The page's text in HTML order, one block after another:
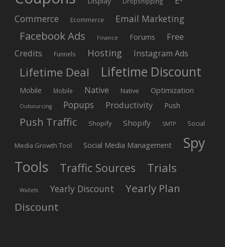
Commerce
Ecommerce Email Marketing
Facebook Ads Finance Forums
Free
Credits
Funnels Hosting Instagram Ads
Lifetime Deal Lifetime Discount
Mobile Mobile Native Native Optimization
Outsourcing Popups Productivity Push
Push Traffic Shopify Shopify SMTP Social
Media Growth Tool Social Media Management
Spy
Tools
Traffic Sources Trials
Wallets Yearly Discount
Yearly Plan
Discount